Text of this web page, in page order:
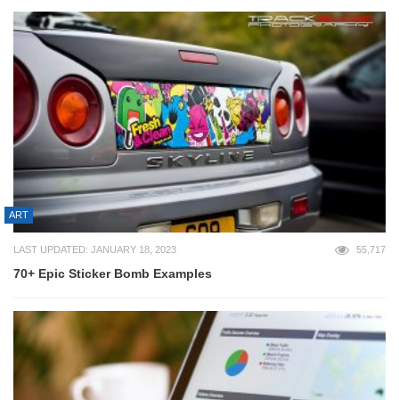
ART
LAST UPDATED: JANUARY 18, 2023 55,717
70+ Epic Sticker Bomb Examples